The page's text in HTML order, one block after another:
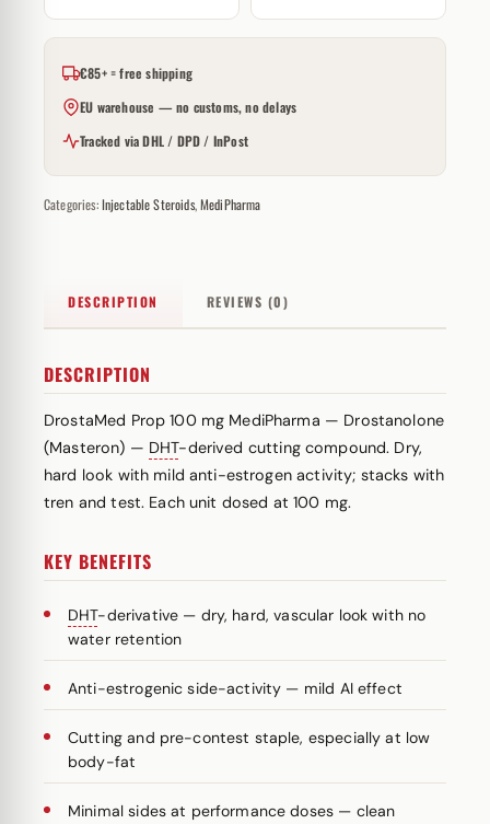
€85+ = free shipping
EU warehouse — no customs, no delays
Tracked via DHL / DPD / InPost
Categories:Injectable Steroids,MediPharma
DESCRIPTION REVIEWS (0)
DESCRIPTION
DrostaMed Prop 100 mg MediPharma — Drostanolone
(Masteron) — DHT-derived cutting compound. Dry,
hard look with mild anti-estrogen activity; stacks with
tren and test. Each unit dosed at 100 mg.
KEY BENEFITS
DHT-derivative — dry, hard, vascular look with no
water retention
Anti-estrogenic side-activity — mild AI effect
Cutting and pre-contest staple, especially at low
body-fat
Minimal sides at performance doses — clean